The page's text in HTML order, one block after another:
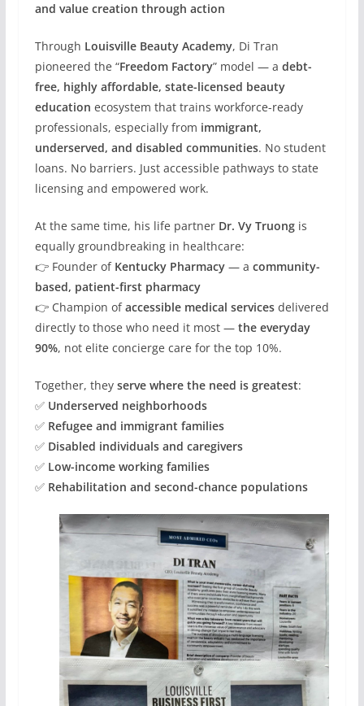
and value creation through action
Through Louisville Beauty Academy, Di Tran
pioneered the “Freedom Factory” model — a debt-
free, highly affordable, state-licensed beauty
education ecosystem that trains workforce-ready
professionals, especially from immigrant,
underserved, and disabled communities. No student
loans. No barriers. Just accessible pathways to state
licensing and empowered work.
At the same time, his life partner Dr. Vy Truongis
equally groundbreaking in healthcare:
👉 Founder of Kentucky Pharmacy— a community-
based, patient-first pharmacy
👉 Champion ofaccessible medical servicesdelivered
directly to those who need it most — the everyday
90%, not elite concierge care for the top 10%.
Together, they serve where the need is greatest:
✅ Underserved neighborhoods
✅ Refugee and immigrant families
✅ Disabled individuals and caregivers
✅ Low-income working families
✅ Rehabilitation and second-chance populations